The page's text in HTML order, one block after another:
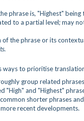
phrase is, "Highest"
to a partial level; may
the phrase or its
to prioritise
group related
"High" and "Highest"
shorter phrases
recent developments.